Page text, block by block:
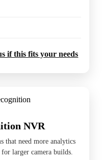
if this fits your needs
NVR
that need more analytics
larger camera builds.